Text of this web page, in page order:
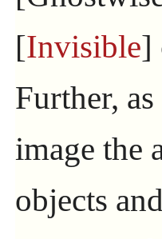
[Invisible]
Further,
image the
objects